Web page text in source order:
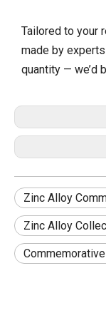
Tailored to your
made by
quantity — we’d
Zinc Alloy
Zinc Alloy